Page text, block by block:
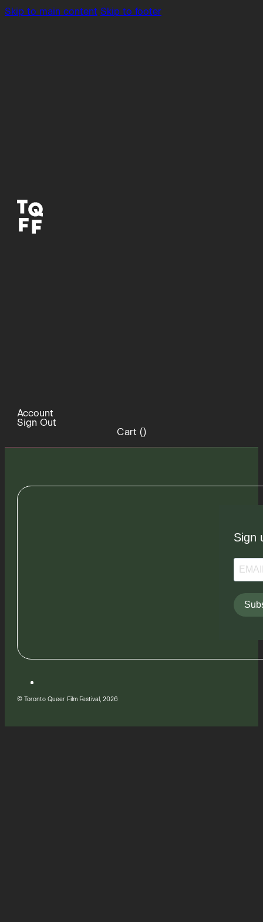
Skip to main content Skip to footer
Account
Sign Out
Cart ()
Sign
© Toronto Queer Film Festival, 2026